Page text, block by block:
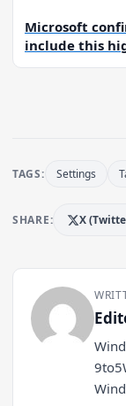
Microsoft
include this
TAGS: Settings
SHARE: X